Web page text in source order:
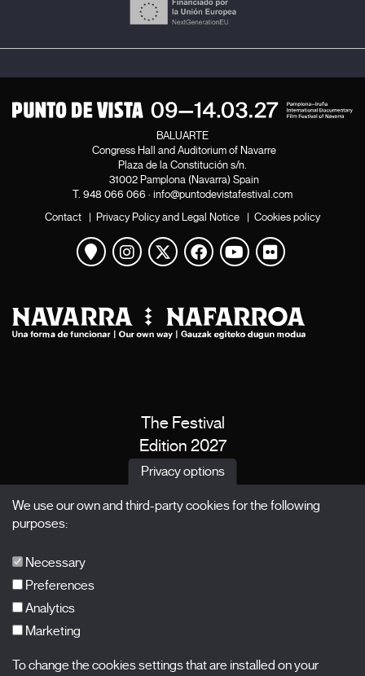
BALUARTE
Congress Hall and Auditorium of Navarre
Plaza de la Constitución s/n.
31002 Pamplona (Navarra) Spain
T. 948 066 066 · info@puntodevistafestival.com
Contact | Privacy Policy and Legal Notice | Cookies policy
View map
Instagram
Twitter
Facebook
Youtube
Flickr
The Festival
Edition 2027
News
X Films
Nombre
Privacy options
We use our own and third-party cookies for the following
purposes:
Necessary
Preferences
Analytics
Marketing
To change the cookies settings that are installed on your